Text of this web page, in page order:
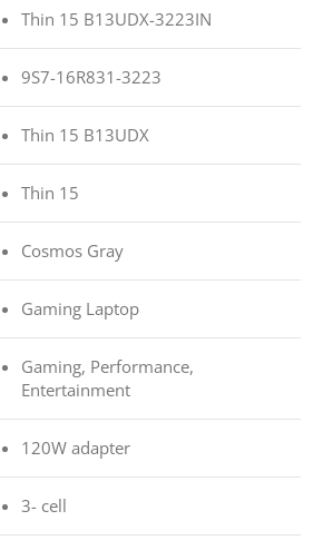
Thin 15 B13UDX-3223IN
9S7-16R831-3223
Thin 15 B13UDX
Thin 15
Cosmos Gray
Gaming Laptop
Gaming, Performance,
Entertainment
120W adapter
3- cell